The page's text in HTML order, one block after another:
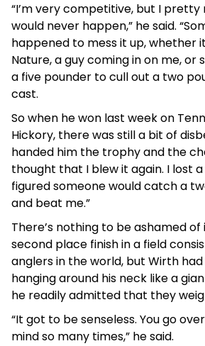
“I’m very competitive, but I
would never happen,” he said.
happened to mess it up, whether
Nature, a guy coming in on me, or
a five pounder to cull out a two
cast.
So when he won last week on
Hickory, there was still a bit of
handed him the trophy and the
thought that I blew it again. I lost
figured someone would catch a
and beat me.”
There’s nothing to be ashamed of
second place finish in a field
anglers in the world, but Wirth
hanging around his neck like a
he readily admitted that they
“It got to be senseless. You go
mind so many times,” he said.